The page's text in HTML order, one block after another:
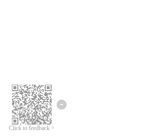
Click to feedback >